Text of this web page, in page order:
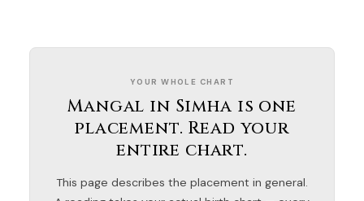
YOUR WHOLE CHART
Mangal in Simha is one
placement. Read your
entire chart.
This page describes the placement in general.